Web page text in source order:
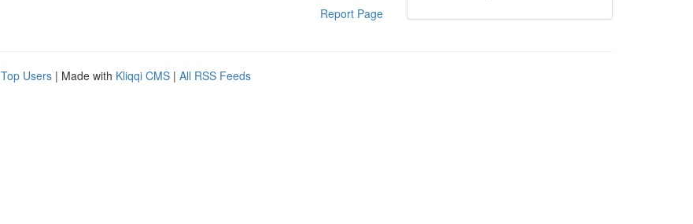
Report Page
Top Users | Made with Kliqqi CMS | All RSS Feeds